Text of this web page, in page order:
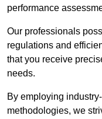
performance
Our professionals
regulations and
that you receive
needs.
By employing
methodologies, we